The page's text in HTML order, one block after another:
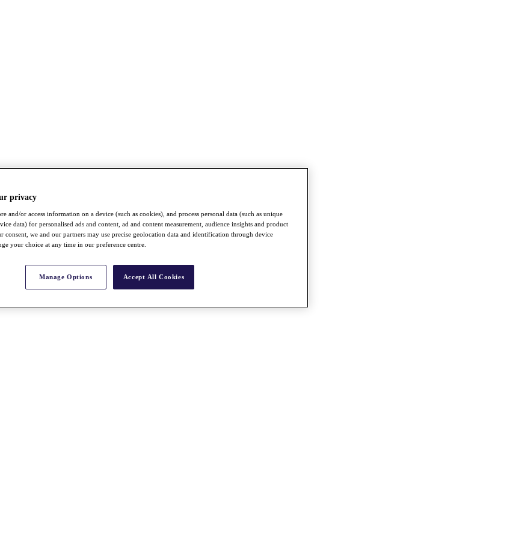
privacy
and/or access information on a device (such as cookies), and process personal data (such as unique
data) for personalised ads and content, ad and content measurement, audience insights and product
consent, we and our partners may use precise geolocation data and identification through device
your choice at any time in our preference centre.
Manage Options Accept All Cookies